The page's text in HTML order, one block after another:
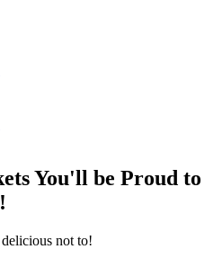
You'll be Proud to
not to!